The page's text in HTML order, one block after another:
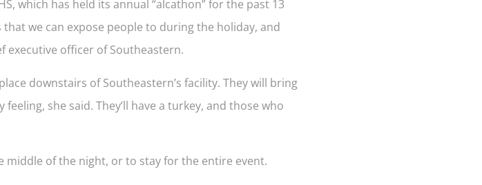
which has held its annual “alcathon” for the past 13
we can expose people to during the holiday, and
executive officer of Southeastern.
downstairs of Southeastern’s facility. They will bring
she said. They’ll have a turkey, and those who
middle of the night, or to stay for the entire event.